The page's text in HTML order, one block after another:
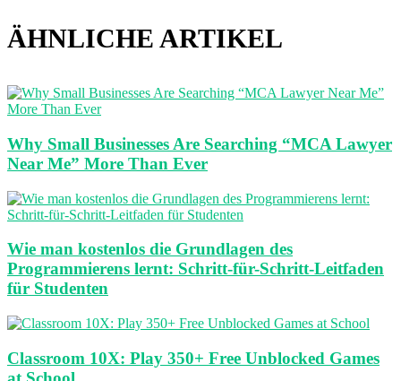
ÄHNLICHE ARTIKEL
Why Small Businesses Are Searching “MCA Lawyer
Near Me” More Than Ever
Wie man kostenlos die Grundlagen des
Programmierens lernt: Schritt-für-Schritt-Leitfaden
für Studenten
Classroom 10X: Play 350+ Free Unblocked Games